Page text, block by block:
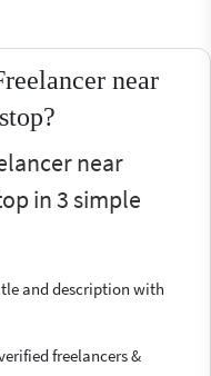
near
near
in 3 simple
and description with
freelancers &